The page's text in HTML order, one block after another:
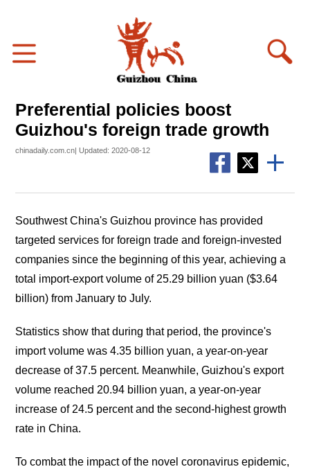
Preferential policies boost
Guizhou's foreign trade growth
chinadaily.com.cn| Updated: 2020-08-12
Southwest China's Guizhou province has provided
targeted services for foreign trade and foreign-invested
companies since the beginning of this year, achieving a
total import-export volume of 25.29 billion yuan ($3.64
billion) from January to July.
Statistics show that during that period, the province's
import volume was 4.35 billion yuan, a year-on-year
decrease of 37.5 percent. Meanwhile, Guizhou's export
volume reached 20.94 billion yuan, a year-on-year
increase of 24.5 percent and the second-highest growth
rate in China.
To combat the impact of the novel coronavirus epidemic,